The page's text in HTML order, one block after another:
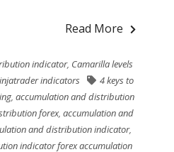
Read More
indicator, Camarilla levels
indicators
4 keys to
,accumulation and distribution
forex, accumulation and
and distribution indicator,
indicator forex accumulation